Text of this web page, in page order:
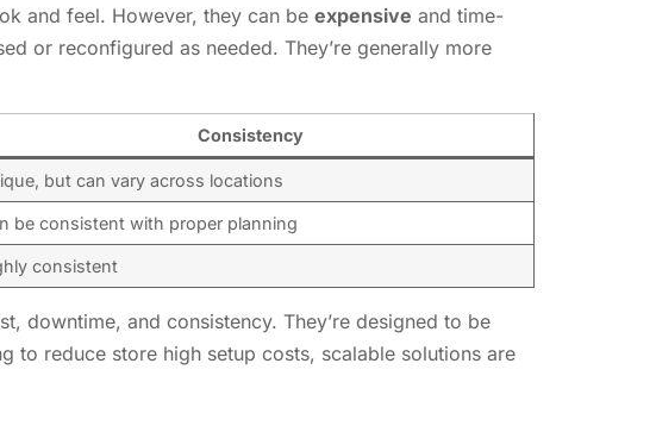
and feel. However, they can be expensive and time-
or reconfigured as needed. They’re generally more
Consistency
but can vary across locations
be consistent with proper planning
consistent
downtime, and consistency. They’re designed to be
to reduce store high setup costs, scalable solutions are